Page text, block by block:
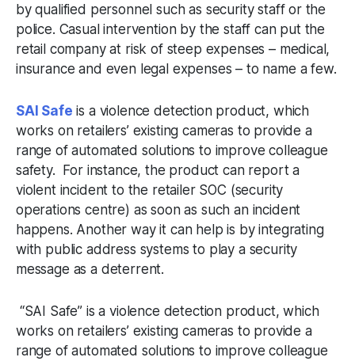
by qualified personnel such as security staff or the
police. Casual intervention by the staff can put the
retail company at risk of steep expenses – medical,
insurance and even legal expenses – to name a few.
SAI Safe is a violence detection product, which
works on retailers’ existing cameras to provide a
range of automated solutions to improve colleague
safety. For instance, the product can report a
violent incident to the retailer SOC (security
operations centre) as soon as such an incident
happens. Another way it can help is by integrating
with public address systems to play a security
message as a deterrent.
“SAI Safe” is a violence detection product, which
works on retailers’ existing cameras to provide a
range of automated solutions to improve colleague